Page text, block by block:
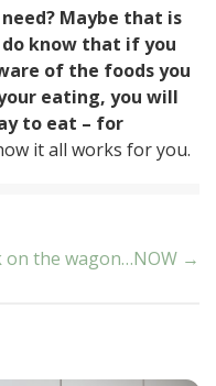
Maybe that is
know that if you
of the foods you
eating, you will
to eat – for
it all works for you.
on the wagon…NOW →